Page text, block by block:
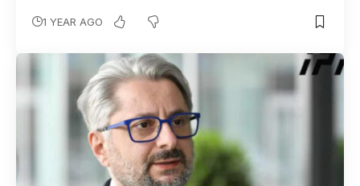
1 YEAR AGO